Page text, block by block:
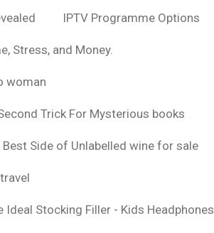
IPTV Programme Options
Stress, and Money.
woman
Trick For Mysterious books
Best Side of Unlabelled wine for sale
travel
Ideal Stocking Filler - Kids Headphones